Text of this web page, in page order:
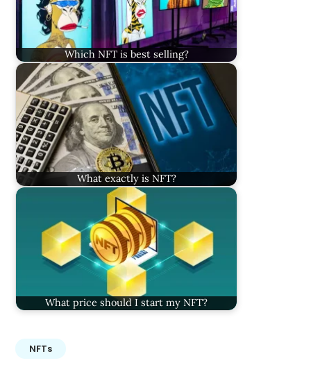
Which NFT is best selling?
What exactly is NFT?
What price should I start my NFT?
NFTs